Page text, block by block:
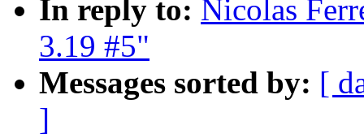
In reply to: Nicolas
3.19 #5"
Messages sorted by: [
]